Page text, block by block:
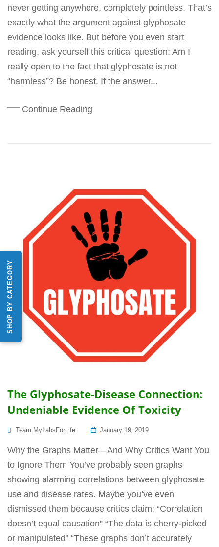
SHOP BY CATEGORY
never getting anywhere, completely pointless. That’s
exactly what the argument against glyphosate
evidence looks like. But before you even start
reading, ask yourself this critical question: Am I
really open to the fact that glyphosate is not
“harmless”? Be honest. If the answer...
Continue Reading
The Glyphosate-Disease Connection:
Undeniable Evidence Of Toxicity
Team MyLabsForLife
Posted
January 19, 2019
Why the Graphs Matter—And Why Critics Want You
to Ignore Them You’ve probably seen graphs
showing alarming correlations between glyphosate
use and disease rates. Maybe you’ve even
dismissed them because critics claim: “Correlation
doesn’t equal causation” “The data is cherry-picked
or manipulated” “These graphs don’t accurately